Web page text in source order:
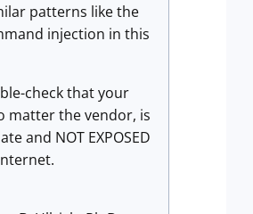
patterns like the
injection in this
check that your
matter the vendor, is
and NOT EXPOSED